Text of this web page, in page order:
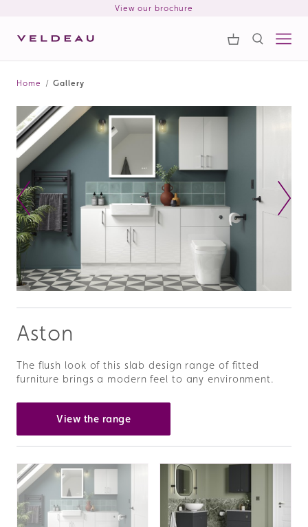
View our brochure
Search
Home / Gallery
Aston
The flush look of this slab design range of fitted
furniture brings a modern feel to any environment.
View the range